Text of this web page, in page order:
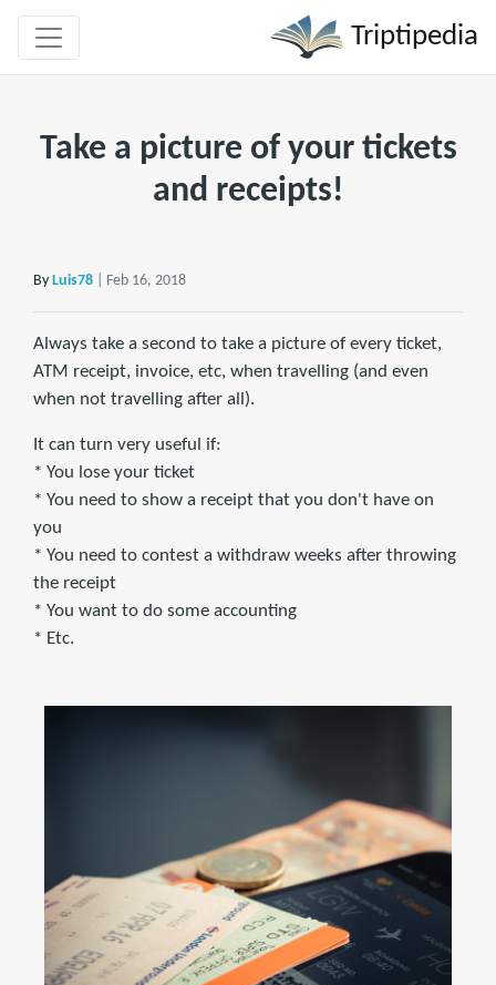
Triptipedia
Take a picture of your tickets
and receipts!
By Luis78 | Feb 16, 2018
Always take a second to take a picture of every ticket,
ATM receipt, invoice, etc, when travelling (and even
when not travelling after all).
It can turn very useful if:
* You lose your ticket
* You need to show a receipt that you don't have on
you
* You need to contest a withdraw weeks after throwing
the receipt
* You want to do some accounting
* Etc.